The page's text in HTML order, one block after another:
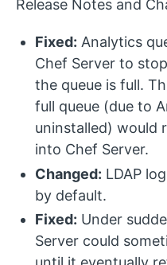
Release Notes and
Fixed: Analytics
Chef Server to
the queue is full.
full queue (due to
uninstalled) would
into Chef Server.
Changed: LDAP
by default.
Fixed: Under
Server could